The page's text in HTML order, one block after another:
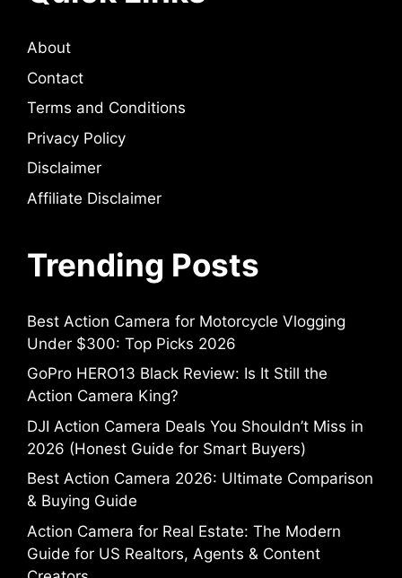
About
Contact
Terms and Conditions
Privacy Policy
Disclaimer
Affiliate Disclaimer
Trending Posts
Best Action Camera for Motorcycle Vlogging
Under $300: Top Picks 2026
GoPro HERO13 Black Review: Is It Still the
Action Camera King?
DJI Action Camera Deals You Shouldn’t Miss in
2026 (Honest Guide for Smart Buyers)
Best Action Camera 2026: Ultimate Comparison
& Buying Guide
Action Camera for Real Estate: The Modern
Guide for US Realtors, Agents & Content